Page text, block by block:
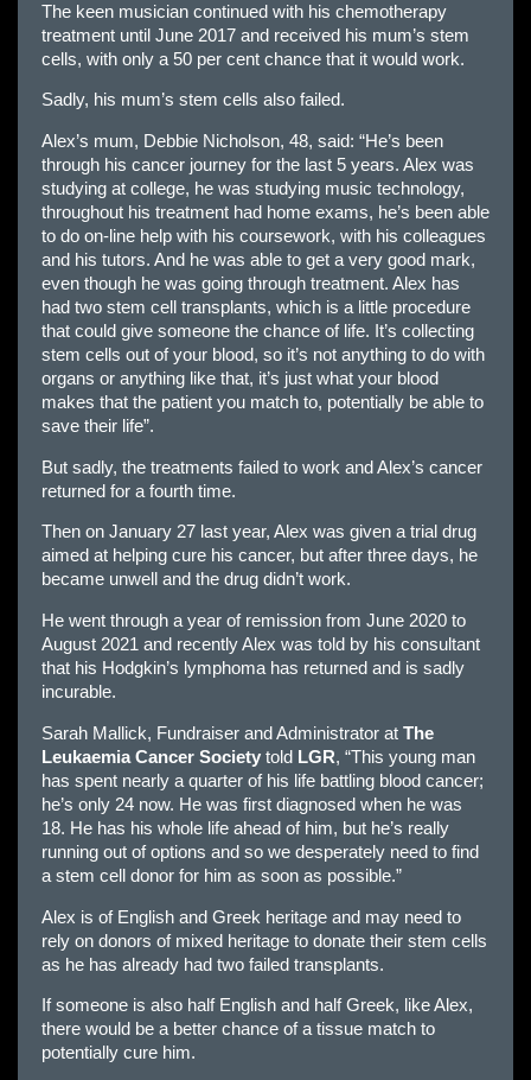
The keen musician continued with his chemotherapy
treatment until June 2017 and received his mum’s stem
cells, with only a 50 per cent chance that it would work.
Sadly, his mum’s stem cells also failed.
Alex’s mum, Debbie Nicholson, 48, said: “He’s been
through his cancer journey for the last 5 years. Alex was
studying at college, he was studying music technology,
throughout his treatment had home exams, he’s been able
to do on-line help with his coursework, with his colleagues
and his tutors. And he was able to get a very good mark,
even though he was going through treatment. Alex has
had two stem cell transplants, which is a little procedure
that could give someone the chance of life. It’s collecting
stem cells out of your blood, so it’s not anything to do with
organs or anything like that, it’s just what your blood
makes that the patient you match to, potentially be able to
save their life”.
But sadly, the treatments failed to work and Alex’s cancer
returned for a fourth time.
Then on January 27 last year, Alex was given a trial drug
aimed at helping cure his cancer, but after three days, he
became unwell and the drug didn’t work.
He went through a year of remission from June 2020 to
August 2021 and recently Alex was told by his consultant
that his Hodgkin’s lymphoma has returned and is sadly
incurable.
Sarah Mallick, Fundraiser and Administrator at The
Leukaemia Cancer Society told LGR, “This young man
has spent nearly a quarter of his life battling blood cancer;
he’s only 24 now. He was first diagnosed when he was
18. He has his whole life ahead of him, but he’s really
running out of options and so we desperately need to find
a stem cell donor for him as soon as possible.”
Alex is of English and Greek heritage and may need to
rely on donors of mixed heritage to donate their stem cells
as he has already had two failed transplants.
If someone is also half English and half Greek, like Alex,
there would be a better chance of a tissue match to
potentially cure him.